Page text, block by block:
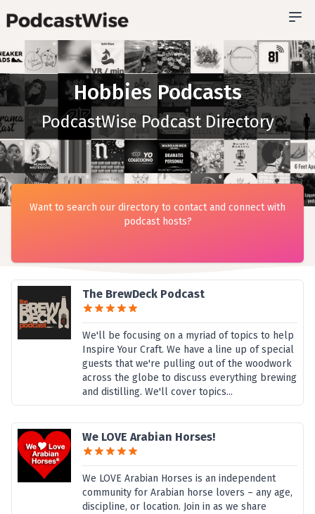
Hobbies Podcasts
PodcastWise Podcast Directory
The BrewDeck Podcast
We'll be focusing on a myriad of topics to help
Inspire Your Craft. We have a line up of special
guests that we're pulling out of the woodwork
across the globe to discuss everything brewing
and distilling. We'll cover topics...
We LOVE Arabian Horses!
We LOVE Arabian Horses is an independent
community for Arabian horse lovers – any age,
discipline, or location. Join in as we share
Want to search our directory to contact and connect with
podcast hosts?